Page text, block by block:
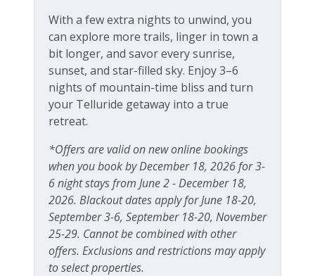
Free Wifi
Game Room
Office
Ping Pong Table
With a few extra nights to unwind, you
can explore more trails, linger in town a
bit longer, and savor every sunrise,
sunset, and star-filled sky. Enjoy 3–6
nights of mountain-time bliss and turn
your Telluride getaway into a true
retreat.
*Offers are valid on new online bookings
when you book by December 18, 2026 for 3-
6 night stays from June 2 - December 18,
2026. Blackout dates apply for June 18-20,
September 3-6, September 18-20, November
25-29. Cannot be combined with other
offers. Exclusions and restrictions may apply
to select properties.